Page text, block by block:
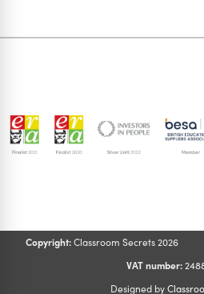
Copyright:Classroom Secrets 2026
VAT number:
Designed by